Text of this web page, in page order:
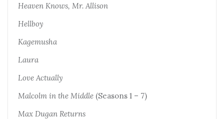
Heaven Knows, Mr. Allison
Hellboy
Kagemusha
Laura
Love Actually
Malcolm in the Middle (Seasons 1 – 7)
Max Dugan Returns